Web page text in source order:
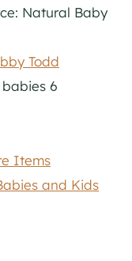
Natural Baby
Todd
6
Items
and Kids